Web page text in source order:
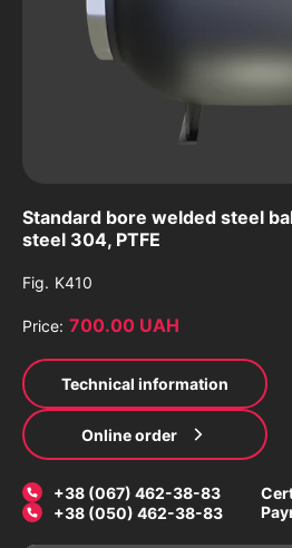
Standard bore welded steel
steel 304, PTFE
Fig. K410
Price: 700.00 UAH
Technical information
Online order
+38 (067) 462-38-83
+38 (050) 462-38-83